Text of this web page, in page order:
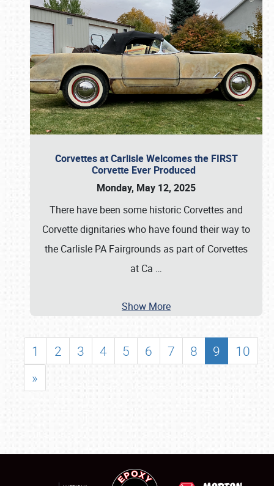
Corvettes at Carlisle Welcomes the FIRST
Corvette Ever Produced
Monday, May 12, 2025
There have been some historic Corvettes and
Corvette dignitaries who have found their way to
the Carlisle PA Fairgrounds as part of Corvettes
at Ca …
Show More
1 2 3 4 5 6 7 8 9
10
»